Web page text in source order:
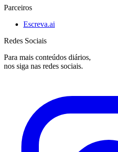
Parceiros
Escreva.ai
Redes Sociais
Para mais conteúdos diários,
nos siga nas redes sociais.